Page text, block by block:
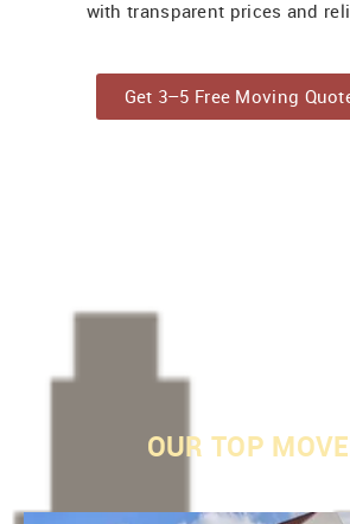
with transparent prices and
Get 3–5 Free Moving
OURTOP